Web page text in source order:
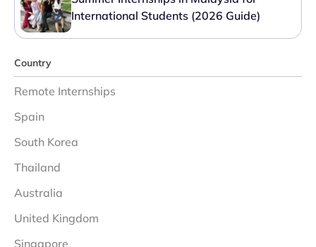
International Students (2026 Guide)
Country
Remote Internships
Spain
South Korea
Thailand
Australia
United Kingdom
Singapore